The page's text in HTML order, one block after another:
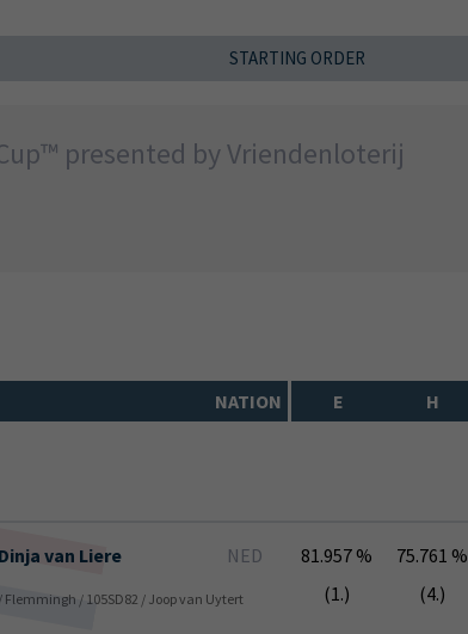
STARTING ORDER
presented by Vriendenloterij
NATION E H
Dinja van Liere NED 81.957 % 75.761 %
Flemmingh / 105SD82 / Joop van Uytert (1.) (4.)